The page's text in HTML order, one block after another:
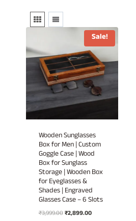
Sale!
Wooden Sunglasses
Box for Men | Custom
Goggle Case | Wood
Box for Sunglass
Storage | Wooden Box
for Eyeglasses &
Shades | Engraved
Glasses Case – 6 Slots
₹3,999.00Original
₹2,899.00Current